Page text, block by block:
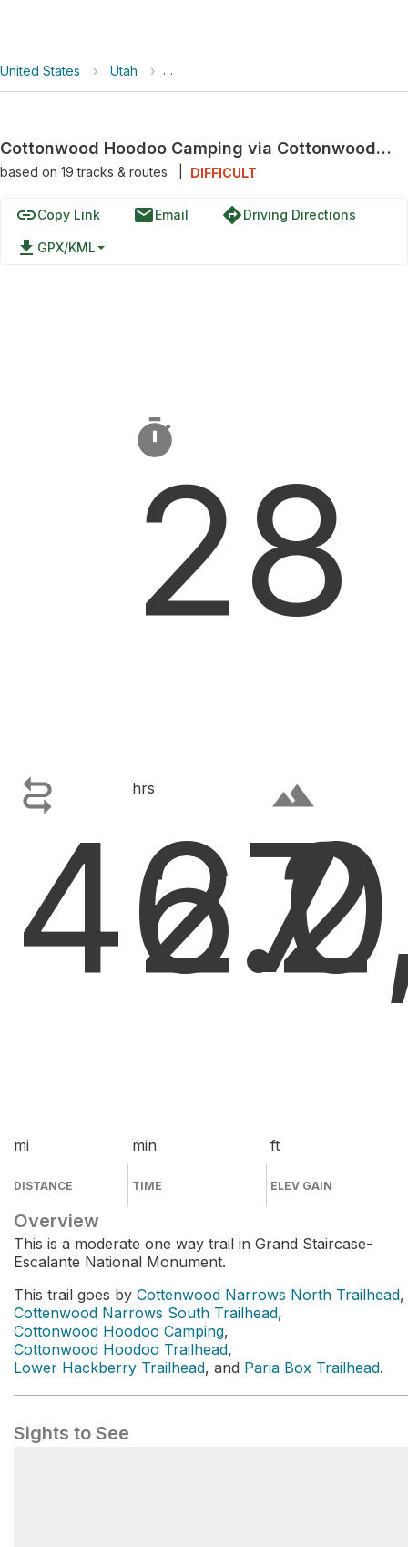
United States › Utah › Grand Staircase-Escalante National
Cottonwood Hoodoo Camping via Cottonwood Canyon Road
based on 19tracks & routes DIFFICULT
linkCopy Link emailEmail directionsDriving Directions
file_download GPX/KML

46.0
mi
DISTANCE

28
hrs
27
min
TIME
terrain
ft
ELEV GAIN
Overview
This is a moderate one way trail in Grand Staircase-
Escalante National Monument.
This trail goes by Cottenwood Narrows North Trailhead,
Cottenwood Narrows South Trailhead,
Cottonwood Hoodoo Camping,
Cottonwood Hoodoo Trailhead,
Lower Hackberry Trailhead, and Paria Box Trailhead.
Sights to See